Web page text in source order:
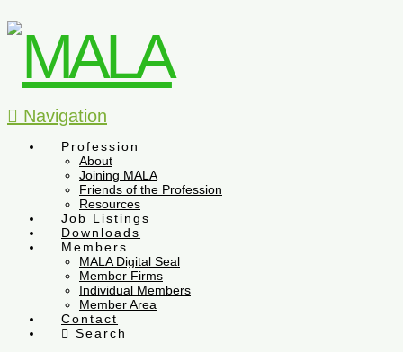
Navigation
Profession
About
Joining MALA
Friends of the Profession
Resources
Job Listings
Downloads
Members
MALA Digital Seal
Member Firms
Individual Members
Member Area
Contact
Search